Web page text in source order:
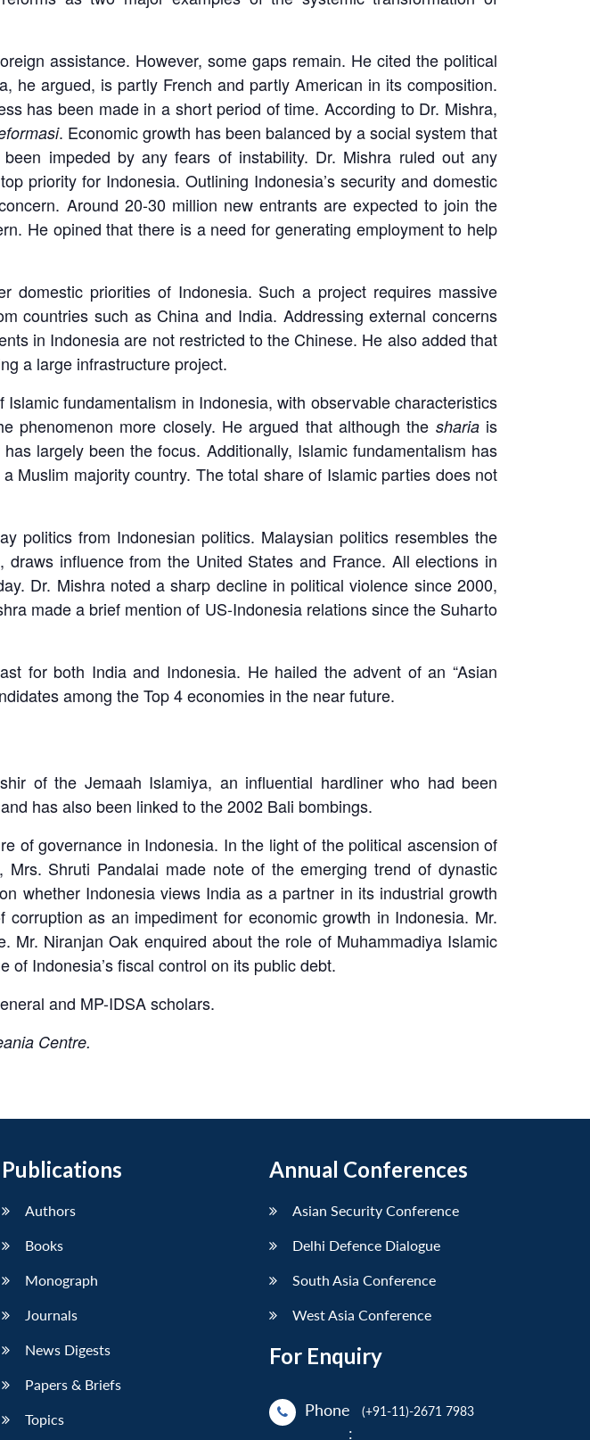
assistance. However, some gaps remain. He cited the political
he argued, is partly French and partly American in its composition.
has been made in a short period of time. According to Dr. Mishra,
. Economic growth has been balanced by a social system that
impeded by any fears of instability. Dr. Mishra ruled out any
priority for Indonesia. Outlining Indonesia’s security and domestic
Around 20-30 million new entrants are expected to join the
He opined that there is a need for generating employment to help
domestic priorities of Indonesia. Such a project requires massive
countries such as China and India. Addressing external concerns
in Indonesia are not restricted to the Chinese. He also added that
a large infrastructure project.
fundamentalism in Indonesia, with observable characteristics
phenomenon more closely. He argued that although the shariais
largely been the focus. Additionally, Islamic fundamentalism has
Muslim majority country. The total share of Islamic parties does not
politics from Indonesian politics. Malaysian politics resembles the
influence from the United States and France. All elections in
Dr. Mishra noted a sharp decline in political violence since 2000,
made a brief mention of US-Indonesia relations since the Suharto
for both India and Indonesia. He hailed the advent of an “Asian
among the Top 4 economies in the near future.
of the Jemaah Islamiya, an influential hardliner who had been
has also been linked to the 2002 Bali bombings.
of governance in Indonesia. In the light of the political ascension of
Shruti Pandalai made note of the emerging trend of dynastic
whether Indonesia views India as a partner in its industrial growth
as an impediment for economic growth in Indonesia. Mr.
Mr. Niranjan Oak enquired about the role of Muhammadiya Islamic
Indonesia’s fiscal control on its public debt.
and MP-IDSA scholars.
Centre.
Publications
Authors
Books
Monograph
Journals
News Digests
Papers & Briefs
Topics
Annual Conferences
Asian Security Conference
Delhi Defence Dialogue
South Asia Conference
West Asia Conference
For Enquiry
Phone
:
(+91-11)-2671 7983